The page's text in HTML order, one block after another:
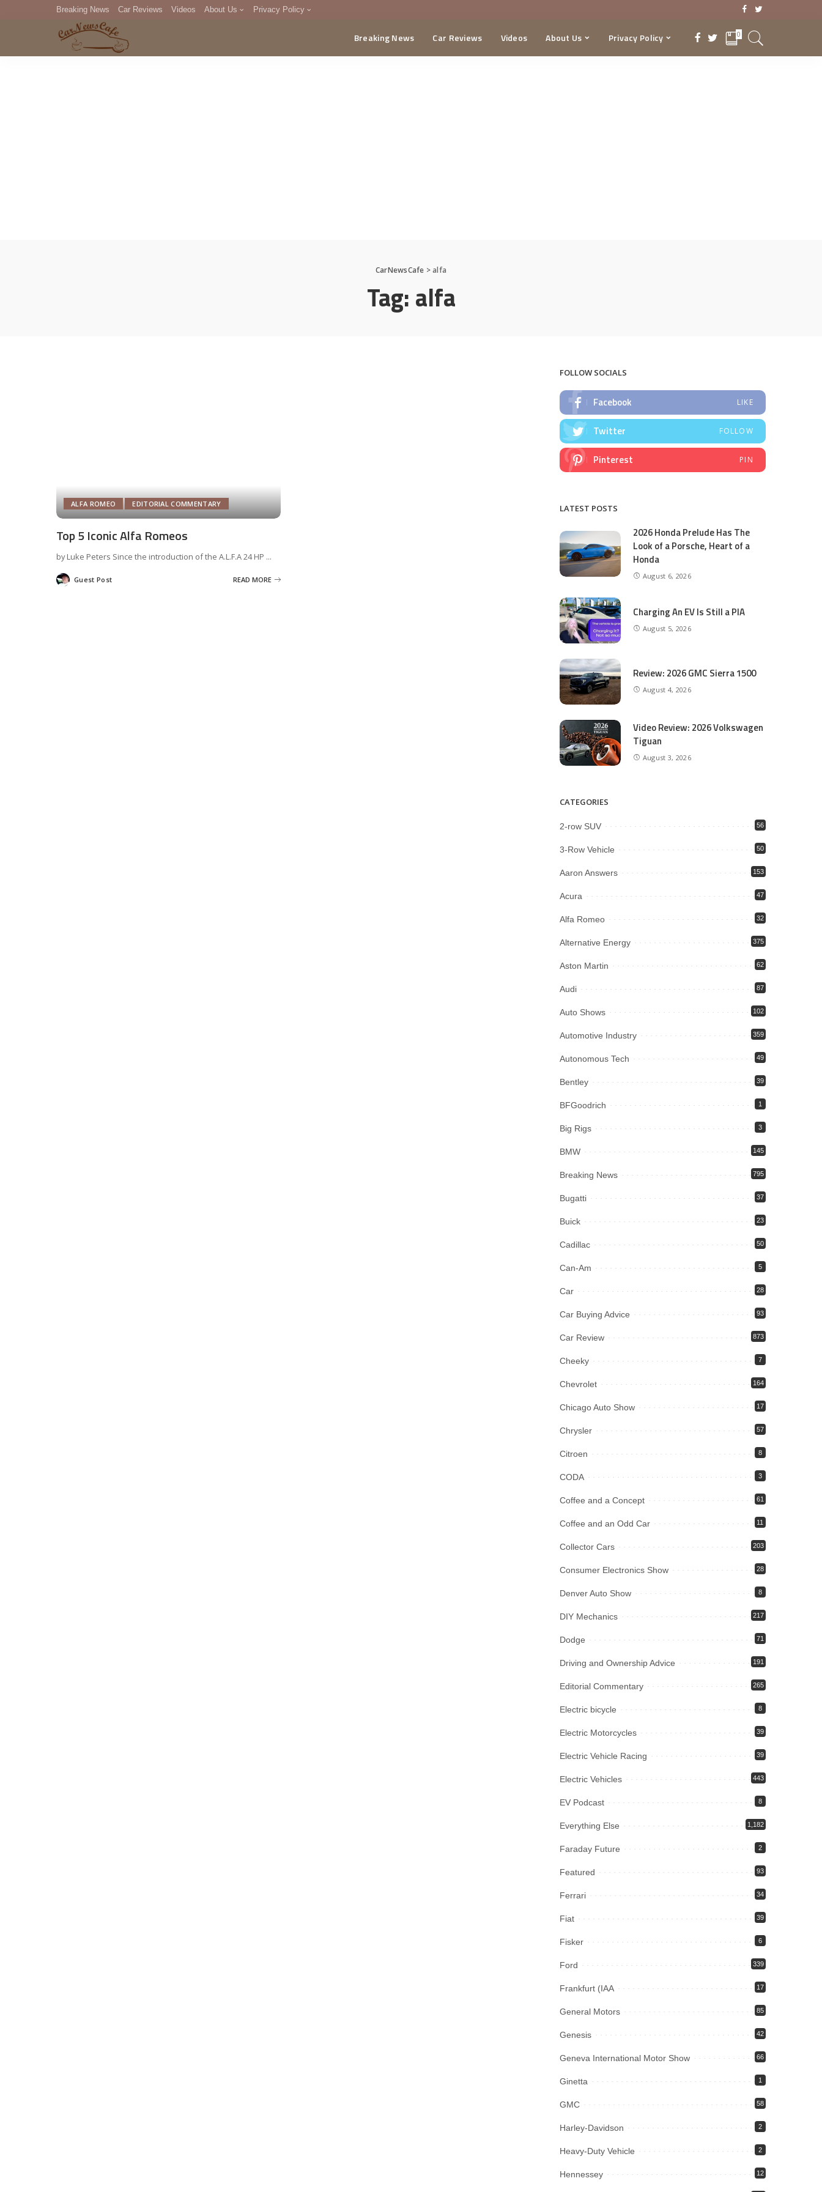
Breaking News Car Reviews Videos About Us Privacy Policy
DMCA
Breaking News Car Reviews Videos About Us Privacy Policy 0
CarNewsCafe >alfa
Tag:alfa
ALFA ROMEO EDITORIAL COMMENTARY
Top 5 Iconic Alfa Romeos
by Luke Peters Since the introduction of the A.L.F.A 24 HP ...
PostedGuest Post READ MORE
FOLLOW SOCIALS
Facebook LIKE
Twitter FOLLOW
Pinterest PIN
LATEST POSTS
2026 Honda Prelude Has The
Look of a Porsche, Heart of a
Honda
August 6, 2026
Charging An EV Is Still a PIA
August 5, 2026
Review: 2026 GMC Sierra 1500
August 4, 2026
Video Review: 2026 Volkswagen
Tiguan
August 3, 2026
CATEGORIES
2-row SUV 56
3-Row Vehicle 50
Aaron Answers 153
Acura 47
Alfa Romeo 32
Alternative Energy 375
Aston Martin 62
Audi 87
Auto Shows 102
Automotive Industry 359
Autonomous Tech 49
Bentley 39
BFGoodrich 1
Big Rigs 3
BMW 145
Breaking News 795
Bugatti 37
Buick 23
Cadillac 50
Can-Am 5
Car 28
Car Buying Advice 93
Car Review 873
Cheeky 7
Chevrolet 164
Chicago Auto Show 17
Chrysler 57
Citroen 8
CODA 3
Coffee and a Concept 61
Coffee and an Odd Car 11
Collector Cars 203
Consumer Electronics Show 28
Denver Auto Show 8
DIY Mechanics 217
Dodge 71
Driving and Ownership Advice 191
Editorial Commentary 265
Electric bicycle 8
Electric Motorcycles 39
Electric Vehicle Racing 39
Electric Vehicles 443
EV Podcast 8
Everything Else 1,182
Faraday Future 2
Featured 93
Ferrari 34
Fiat 39
Fisker 6
Ford 339
Frankfurt (IAA 17
General Motors 85
Genesis 42
Geneva International Motor Show 66
Ginetta 1
GMC 58
Harley-Davidson 2
Heavy-Duty Vehicle 2
Hennessey 12